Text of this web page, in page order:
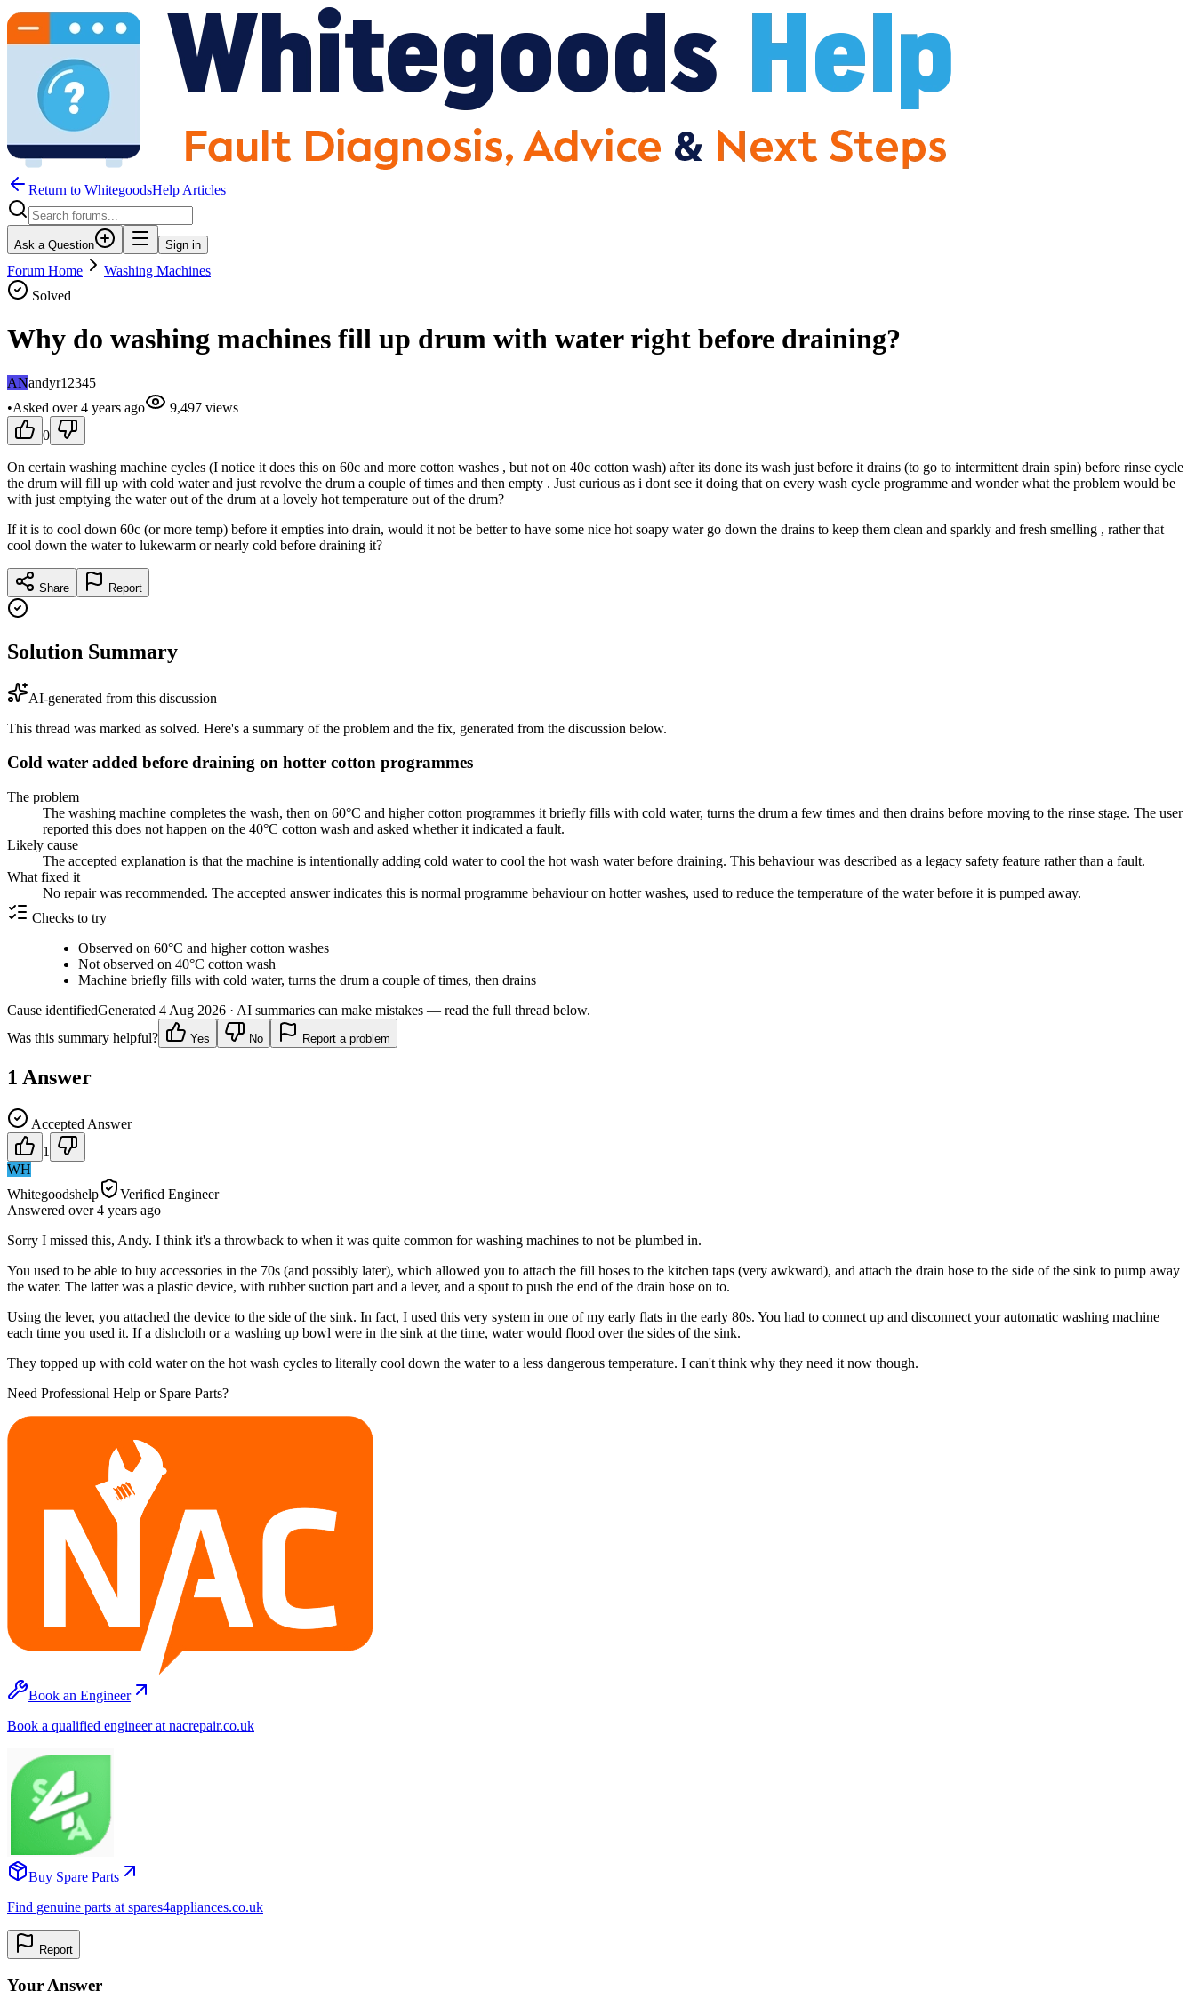
Return to WhitegoodsHelp Articles
Ask a Question Sign in
Forum Home
Washing Machines
Solved
Why do washing machines fill up drum with water right before draining?
ANandyr12345
•Asked over 4 years ago 9,497 views
0
On certain washing machine cycles (I notice it does this on 60c and more cotton washes , but not on 40c cotton wash) after its done its wash just before it drains (to go to intermittent drain spin) before rinse cycle
the drum will fill up with cold water and just revolve the drum a couple of times and then empty . Just curious as i dont see it doing that on every wash cycle programme and wonder what the problem would be
with just emptying the water out of the drum at a lovely hot temperature out of the drum?
If it is to cool down 60c (or more temp) before it empties into drain, would it not be better to have some nice hot soapy water go down the drains to keep them clean and sparkly and fresh smelling , rather that
cool down the water to lukewarm or nearly cold before draining it?
Share Report
Solution Summary
AI-generated from this discussion
This thread was marked as solved. Here's a summary of the problem and the fix, generated from the discussion below.
Cold water added before draining on hotter cotton programmes
The problem
The washing machine completes the wash, then on 60°C and higher cotton programmes it briefly fills with cold water, turns the drum a few times and then drains before moving to the rinse stage. The user
reported this does not happen on the 40°C cotton wash and asked whether it indicated a fault.
Likely cause
The accepted explanation is that the machine is intentionally adding cold water to cool the hot wash water before draining. This behaviour was described as a legacy safety feature rather than a fault.
What fixed it
No repair was recommended. The accepted answer indicates this is normal programme behaviour on hotter washes, used to reduce the temperature of the water before it is pumped away.
Checks to try
Observed on 60°C and higher cotton washes
Not observed on 40°C cotton wash
Machine briefly fills with cold water, turns the drum a couple of times, then drains
Cause identifiedGenerated 4 Aug 2026 · AI summaries can make mistakes — read the full thread below.
Was this summary helpful?
Yes No Report a problem
1 Answer
Accepted Answer
1
WH
Whitegoodshelp
Verified Engineer
Answered over 4 years ago
Sorry I missed this, Andy. I think it's a throwback to when it was quite common for washing machines to not be plumbed in.
You used to be able to buy accessories in the 70s (and possibly later), which allowed you to attach the fill hoses to the kitchen taps (very awkward), and attach the drain hose to the side of the sink to pump away
the water. The latter was a plastic device, with rubber suction part and a lever, and a spout to push the end of the drain hose on to.
Using the lever, you attached the device to the side of the sink. In fact, I used this very system in one of my early flats in the early 80s. You had to connect up and disconnect your automatic washing machine
each time you used it. If a dishcloth or a washing up bowl were in the sink at the time, water would flood over the sides of the sink.
They topped up with cold water on the hot wash cycles to literally cool down the water to a less dangerous temperature. I can't think why they need it now though.
Need Professional Help or Spare Parts?
Book an Engineer
Book a qualified engineer at nacrepair.co.uk
Buy Spare Parts
Find genuine parts at spares4appliances.co.uk
Report
Your Answer